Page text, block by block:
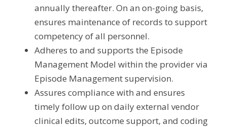
annually thereafter. On an on-going basis,
ensures maintenance of records to support
competency of all personnel.
Adheres to and supports the Episode
Management Model within the provider via
Episode Management supervision.
Assures compliance with and ensures
timely follow up on daily external vendor
clinical edits, outcome support, and coding